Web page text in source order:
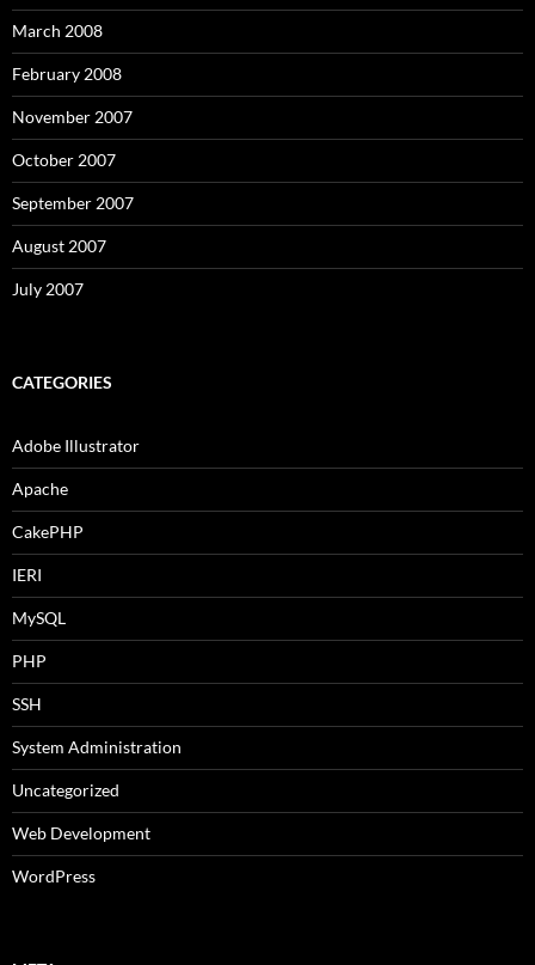
March 2008
February 2008
November 2007
October 2007
September 2007
August 2007
July 2007
CATEGORIES
Adobe Illustrator
Apache
CakePHP
IERI
MySQL
PHP
SSH
System Administration
Uncategorized
Web Development
WordPress